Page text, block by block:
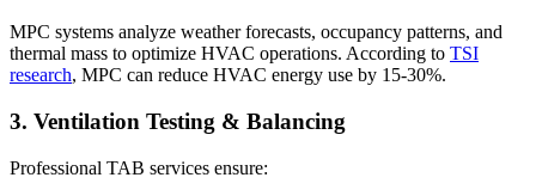
MPC systems analyze weather forecasts, occupancy patterns, and
thermal mass to optimize HVAC operations. According to TSI
research, MPC can reduce HVAC energy use by 15-30%.
3. Ventilation Testing & Balancing
Professional TAB services ensure: